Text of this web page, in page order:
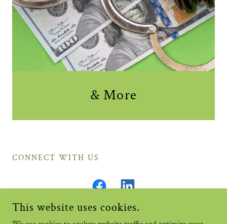
& More
CONNECT WITH US
This website uses cookies.